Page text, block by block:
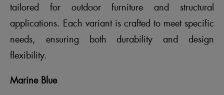
tailored for outdoor furniture and structural
applications. Each variant is crafted to meet specific
needs, ensuring both durability and design
flexibility.
Marine Blue